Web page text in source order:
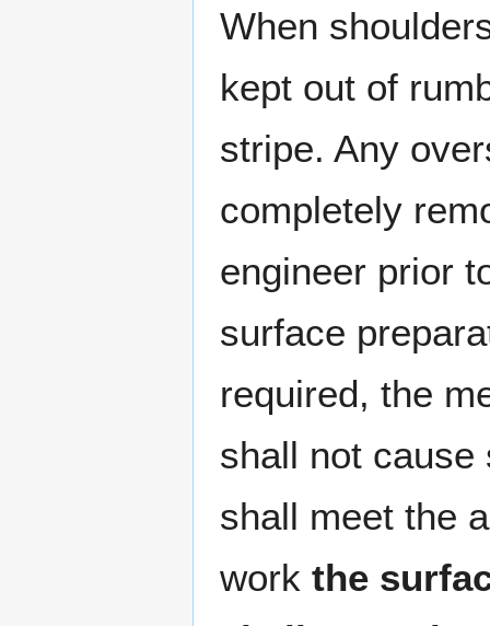
When
kept out of
stripe. Any
completely
engineer prior
surface
required, the
shall not cause
shall meet the
work the